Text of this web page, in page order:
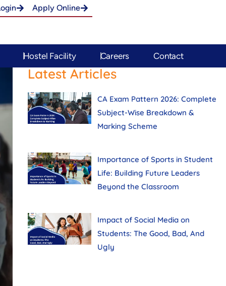
Apply Online
Hostel Facility Careers Contact
Latest Articles
CA Exam Pattern 2026: Complete
Subject-Wise Breakdown &
Marking Scheme
Importance of Sports in Student
Life: Building Future Leaders
Beyond the Classroom
Impact of Social Media on
Students: The Good, Bad, And
Ugly